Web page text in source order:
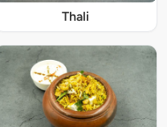
Thali